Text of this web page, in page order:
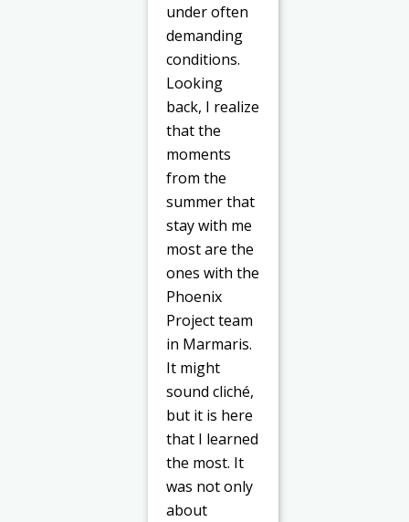
under often
demanding
conditions.
Looking
back, I realize
that the
moments
from the
summer that
stay with me
most are the
ones with the
Phoenix
Project team
in Marmaris.
It might
sound cliché,
but it is here
that I learned
the most. It
was not only
about